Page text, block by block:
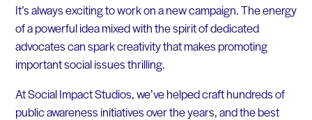
It’s always exciting to work on a new campaign. The energy
of a powerful idea mixed with the spirit of dedicated
advocates can spark creativity that makes promoting
important social issues thrilling.
At Social Impact Studios, we’ve helped craft hundreds of
public awareness initiatives over the years, and the best